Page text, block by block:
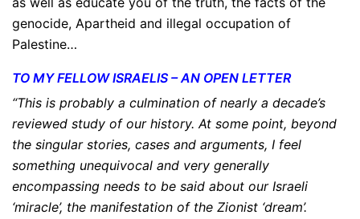
genocide, Apartheid and illegal occupation of
Palestine…
TO MY FELLOW ISRAELIS – AN OPEN LETTER
“This is probably a culmination of nearly a decade’s
reviewed study of our history. At some point, beyond
the singular stories, cases and arguments, I feel
something unequivocal and very generally
encompassing needs to be said about our Israeli
‘miracle’, the manifestation of the Zionist ‘dream’.